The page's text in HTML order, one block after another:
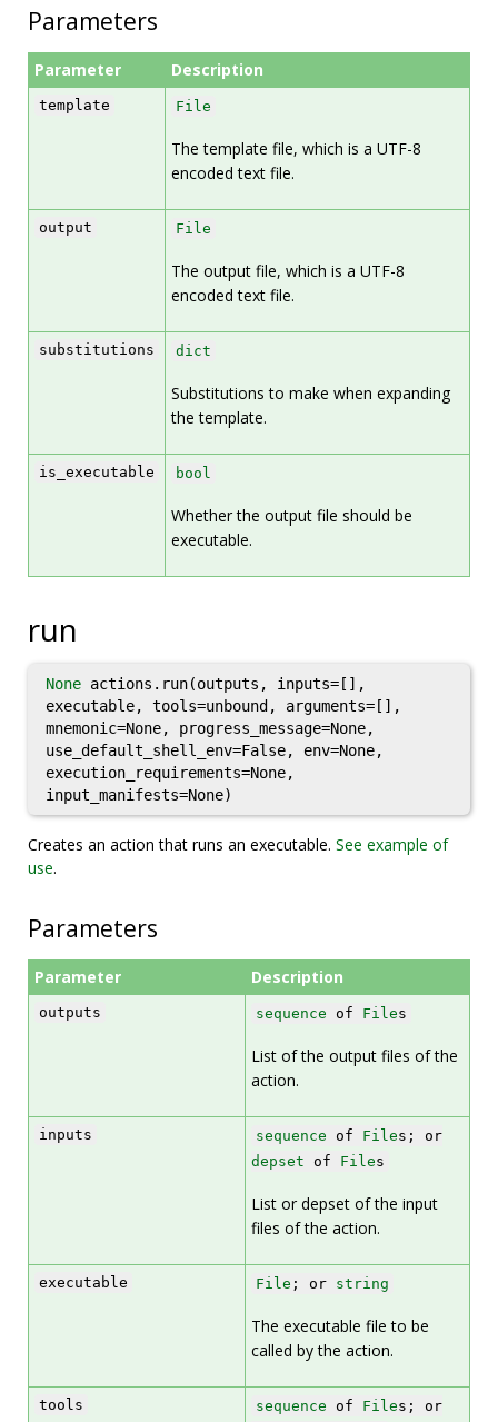
Parameters
Parameter Description
template File
The template file, which is a UTF-8
encoded text file.
output File
The output file, which is a UTF-8
encoded text file.
substitutions dict
Substitutions to make when expanding
the template.
is_executable bool
Whether the output file should be
executable.
run
None actions.run(outputs, inputs=[],
executable, tools=unbound, arguments=[],
mnemonic=None, progress_message=None,
use_default_shell_env=False, env=None,
execution_requirements=None,
input_manifests=None)
Creates an action that runs an executable. See example of
use.
Parameters
Parameter Description
outputs sequence of Files
List of the output files of the
action.
inputs sequence of Files; or
depset of Files
List or depset of the input
files of the action.
executable File ; or string
The executable file to be
called by the action.
tools sequence of Files; or